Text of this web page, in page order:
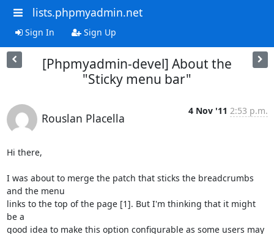
lists.phpmyadmin.net
Sign In Sign Up
[Phpmyadmin-devel] About the
"Sticky menu bar"
Rouslan Placella
4 Nov '11 2:53 p.m.
Hi there,
I was about to merge the patch that sticks the breadcrumbs
and the menu
links to the top of the page [1]. But I'm thinking that it might
be a
good idea to make this option configurable as some users may